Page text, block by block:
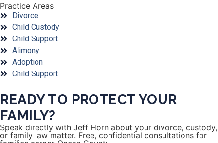
Practice Areas
Divorce
Child Custody
Child Support
Alimony
Adoption
Child Support
READY TO PROTECT YOUR
FAMILY?
Speak directly with Jeff Horn about your divorce, custody,
or family law matter. Free, confidential consultations for